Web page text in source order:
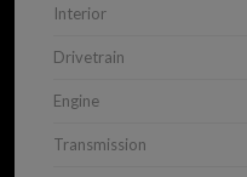
Interior
Drivetrain
Engine
Transmission